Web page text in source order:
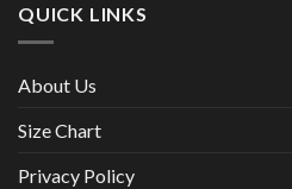
QUICK LINKS
About Us
Size Chart
Privacy Policy